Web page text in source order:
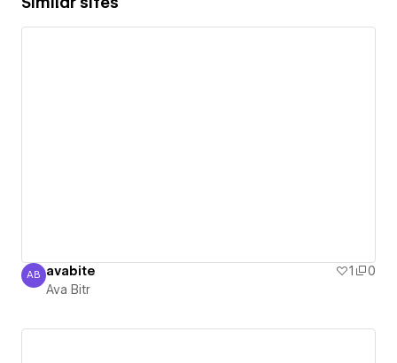
Ava Bitr
AB avabite 1
0
Ava Bitr